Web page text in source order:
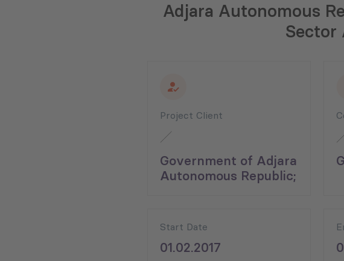
Adjara Autonomous
Sector
Project Client
Government of Adjara
Autonomous Republic;
Start Date
01.02.2017